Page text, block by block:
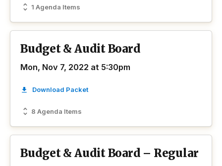
1 Agenda Items
Budget & Audit Board
Mon, Nov 7, 2022 at 5:30pm
8 Agenda Items
Download Packet
Budget & Audit Board – Regular